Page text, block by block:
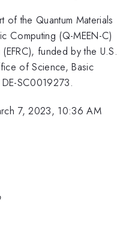
of the Quantum Materials
Computing (Q-MEEN-C)
funded by the U.S.
of Science, Basic
SC0019273.
7, 2023, 10:36 AM